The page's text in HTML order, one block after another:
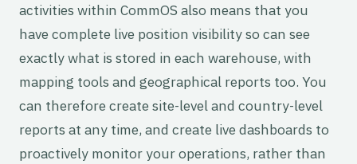
activities within CommOS also means that you
have complete live position visibility so can see
exactly what is stored in each warehouse, with
mapping tools and geographical reports too. You
can therefore create site-level and country-level
reports at any time, and create live dashboards to
proactively monitor your operations, rather than